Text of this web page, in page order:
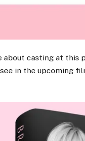
about casting at
in the upcoming